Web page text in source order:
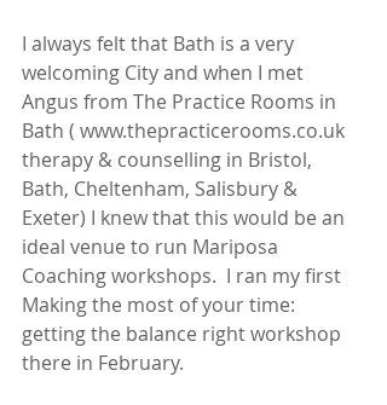
I always felt that Bath is a very
welcoming City and when I met
Angus from The Practice Rooms in
Bath ( www.thepracticerooms.co.uk
therapy & counselling in Bristol,
Bath, Cheltenham, Salisbury &
Exeter) I knew that this would be an
ideal venue to run Mariposa
Coaching workshops.  I ran my first
Making the most of your time:
getting the balance right workshop
there in February.